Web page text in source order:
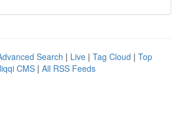
Search | Live | Tag Cloud | Top
CMS | All RSS Feeds